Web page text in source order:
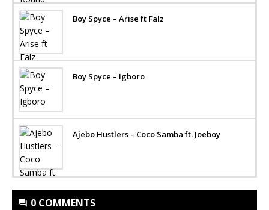
Boy Spyce – Arise ft Falz
Boy Spyce – Igboro
Ajebo Hustlers – Coco Samba ft. Joeboy
0 COMMENTS